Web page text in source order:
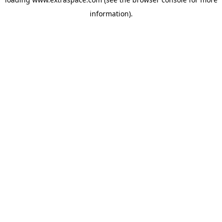
information).